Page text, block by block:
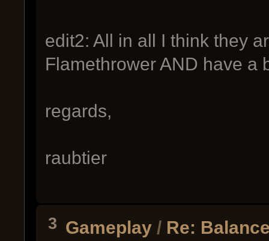
edit2: All in all I think they
Flamethrower AND have a
regards,
raubtier
3 Gameplay / Re: